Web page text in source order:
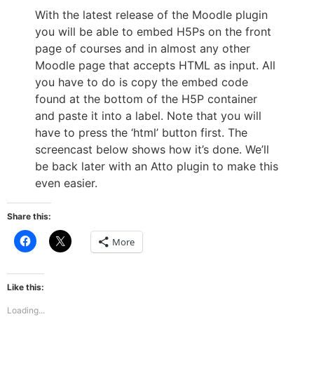
With the latest release of the Moodle plugin
you will be able to embed H5Ps on the front
page of courses and in almost any other
Moodle page that accepts HTML as input. All
you have to do is copy the embed code
found at the bottom of the H5P container
and paste it into a label. Note that you will
have to press the ‘html’ button first. The
screencast below shows how it’s done. We’ll
be back later with an Atto plugin to make this
even easier.
Share this:
Click
to
Facebook
(Opens
in
window)
Click
to More
Like this:
Loading...